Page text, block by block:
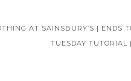
AT SAINSBURY’S | ENDS
TUESDAY